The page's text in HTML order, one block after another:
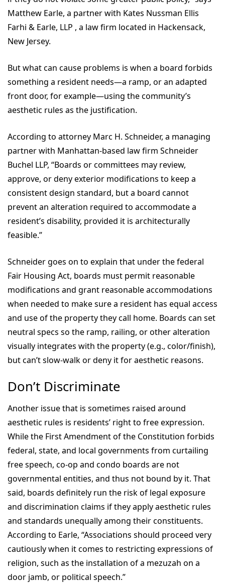
Matthew Earle, a partner with Kates Nussman Ellis
Farhi & Earle, LLP , a law firm located in Hackensack,
New Jersey.
But what can cause problems is when a board forbids
something a resident needs—a ramp, or an adapted
front door, for example—using the community’s
aesthetic rules as the justification.
According to attorney Marc H. Schneider, a managing
partner with Manhattan-based law firm Schneider
Buchel LLP, “Boards or committees may review,
approve, or deny exterior modifications to keep a
consistent design standard, but a board cannot
prevent an alteration required to accommodate a
resident’s disability, provided it is architecturally
feasible.”
Schneider goes on to explain that under the federal
Fair Housing Act, boards must permit reasonable
modifications and grant reasonable accommodations
when needed to make sure a resident has equal access
and use of the property they call home. Boards can set
neutral specs so the ramp, railing, or other alteration
visually integrates with the property (e.g., color/finish),
but can’t slow-walk or deny it for aesthetic reasons.
Don’t Discriminate
Another issue that is sometimes raised around
aesthetic rules is residents’ right to free expression.
While the First Amendment of the Constitution forbids
federal, state, and local governments from curtailing
free speech, co-op and condo boards are not
governmental entities, and thus not bound by it. That
said, boards definitely run the risk of legal exposure
and discrimination claims if they apply aesthetic rules
and standards unequally among their constituents.
According to Earle, “Associations should proceed very
cautiously when it comes to restricting expressions of
religion, such as the installation of a mezuzah on a
door jamb, or political speech.”